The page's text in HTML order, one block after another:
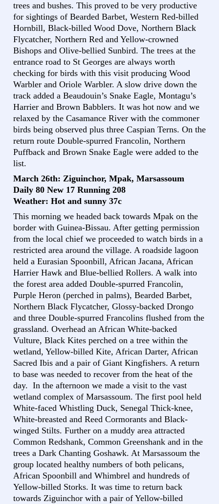
trees and bushes. This proved to be very productive
for sightings of Bearded Barbet, Western Red-billed
Hornbill, Black-billed Wood Dove, Northern Black
Flycatcher, Northern Red and Yellow-crowned
Bishops and Olive-bellied Sunbird. The trees at the
entrance road to St Georges are always worth
checking for birds with this visit producing Wood
Warbler and Oriole Warbler. A slow drive down the
track added a Beaudouin’s Snake Eagle, Montagu’s
Harrier and Brown Babblers. It was hot now and we
relaxed by the Casamance River with the commoner
birds being observed plus three Caspian Terns. On the
return route Double-spurred Francolin, Northern
Puffback and Brown Snake Eagle were added to the
list.
March 26th: Ziguinchor, Mpak, Marsassoum
Daily 80 New 17 Running 208
Weather: Hot and sunny 37c
This morning we headed back towards Mpak on the
border with Guinea-Bissau. After getting permission
from the local chief we proceeded to watch birds in a
restricted area around the village. A roadside lagoon
held a Eurasian Spoonbill, African Jacana, African
Harrier Hawk and Blue-bellied Rollers. A walk into
the forest area added Double-spurred Francolin,
Purple Heron (perched in palms), Bearded Barbet,
Northern Black Flycatcher, Glossy-backed Drongo
and three Double-spurred Francolins flushed from the
grassland. Overhead an African White-backed
Vulture, Black Kites perched on a tree within the
wetland, Yellow-billed Kite, African Darter, African
Sacred Ibis and a pair of Giant Kingfishers. A return
to base was needed to recover from the heat of the
day. In the afternoon we made a visit to the vast
wetland complex of Marsassoum. The first pool held
White-faced Whistling Duck, Senegal Thick-knee,
White-breasted and Reed Cormorants and Black-
winged Stilts. Further on a muddy area attracted
Common Redshank, Common Greenshank and in the
trees a Dark Chanting Goshawk. At Marsassoum the
group located healthy numbers of both pelicans,
African Spoonbill and Whimbrel and hundreds of
Yellow-billed Storks. It was time to return back
towards Ziguinchor with a pair of Yellow-billed